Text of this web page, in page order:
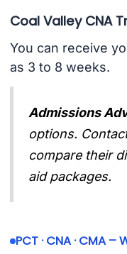
Coal Valley CNA
You can receive
as 3 to 8 weeks.
Admissions
options.
compare their
aid packages.
PCT · CNA · CMA